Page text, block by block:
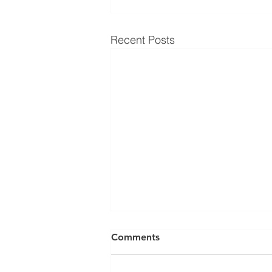
Recent Posts
Comments